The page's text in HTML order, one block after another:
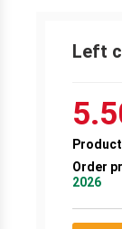
Left
Product
Order
2026